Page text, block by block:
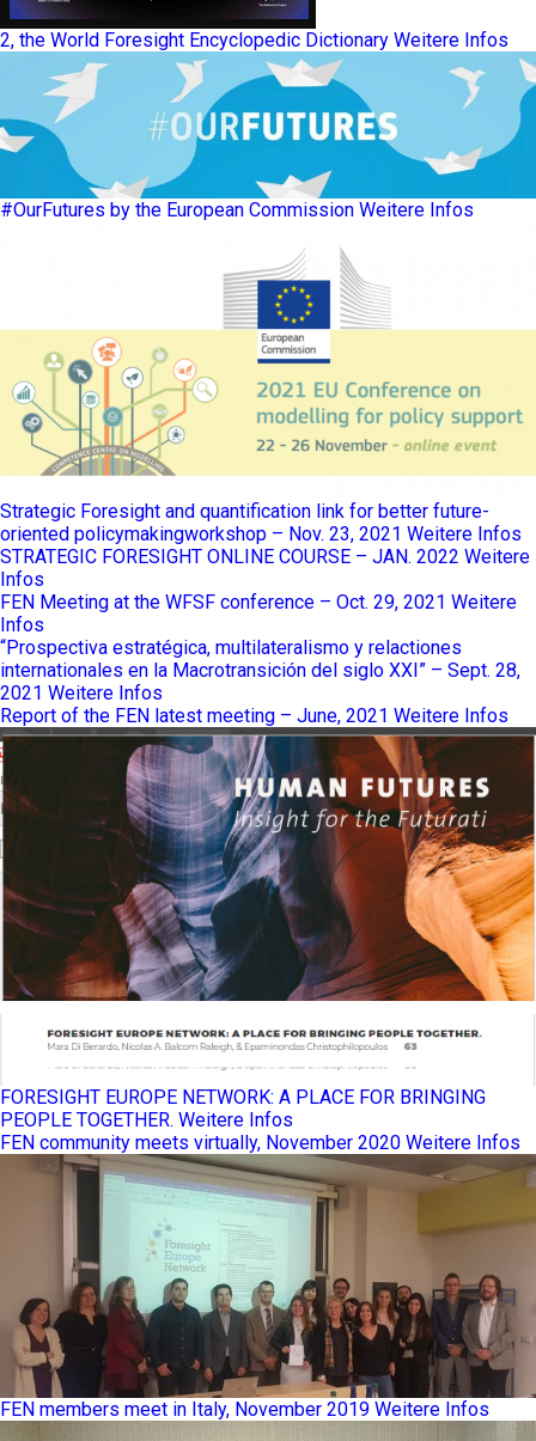
2, the World Foresight Encyclopedic Dictionary Weitere Infos
#OurFutures by the European Commission Weitere Infos
Strategic Foresight and quantification link for better future-
oriented policymakingworkshop – Nov. 23, 2021 Weitere Infos
STRATEGIC FORESIGHT ONLINE COURSE – JAN. 2022 Weitere
Infos
FEN Meeting at the WFSF conference – Oct. 29, 2021 Weitere
Infos
“Prospectiva estratégica, multilateralismo y relactiones
internationales en la Macrotransición del siglo XXI” – Sept. 28,
2021 Weitere Infos
Report of the FEN latest meeting – June, 2021 Weitere Infos
FORESIGHT EUROPE NETWORK: A PLACE FOR BRINGING
PEOPLE TOGETHER. Weitere Infos
FEN community meets virtually, November 2020 Weitere Infos
FEN members meet in Italy, November 2019 Weitere Infos